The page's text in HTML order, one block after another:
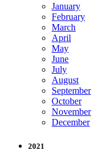
January
February
March
April
May
June
July
August
September
October
November
December
2021